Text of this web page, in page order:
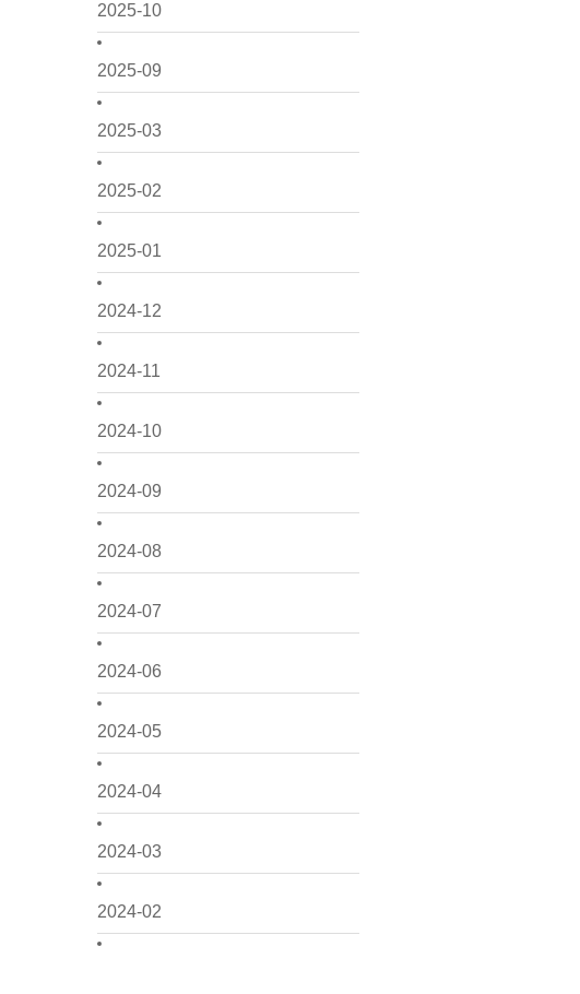
2025-10
2025-09
2025-03
2025-02
2025-01
2024-12
2024-11
2024-10
2024-09
2024-08
2024-07
2024-06
2024-05
2024-04
2024-03
2024-02